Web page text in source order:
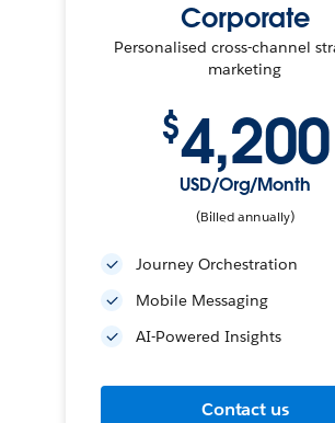
Corporate
Personalised cross-channel
marketing
$4,200
USD/Org/Month
(Billed annually)
Journey Orchestration
Mobile Messaging
AI-Powered Insights
Contact us